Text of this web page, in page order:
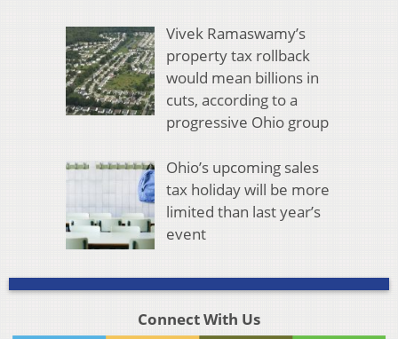
Vivek Ramaswamy’s
property tax rollback
would mean billions in
cuts, according to a
progressive Ohio group
Ohio’s upcoming sales
tax holiday will be more
limited than last year’s
event
Connect With Us